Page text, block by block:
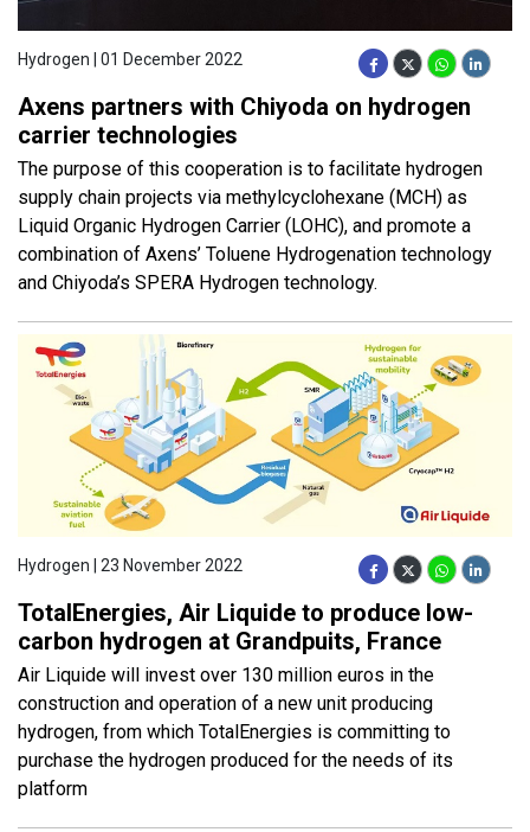
Hydrogen | 01 December 2022
Axens partners with Chiyoda on hydrogen
carrier technologies
The purpose of this cooperation is to facilitate hydrogen
supply chain projects via methylcyclohexane (MCH) as
Liquid Organic Hydrogen Carrier (LOHC), and promote a
combination of Axens’ Toluene Hydrogenation technology
and Chiyoda’s SPERA Hydrogen technology.
Hydrogen | 23 November 2022
TotalEnergies, Air Liquide to produce low-
carbon hydrogen at Grandpuits, France
Air Liquide will invest over 130 million euros in the
construction and operation of a new unit producing
hydrogen, from which TotalEnergies is committing to
purchase the hydrogen produced for the needs of its
platform